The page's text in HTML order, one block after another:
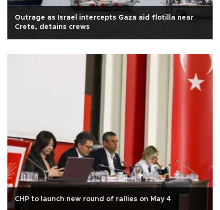
Outrage as Israel intercepts Gaza aid flotilla near
Crete, detains crews
CHP to launch new round of rallies on May 4